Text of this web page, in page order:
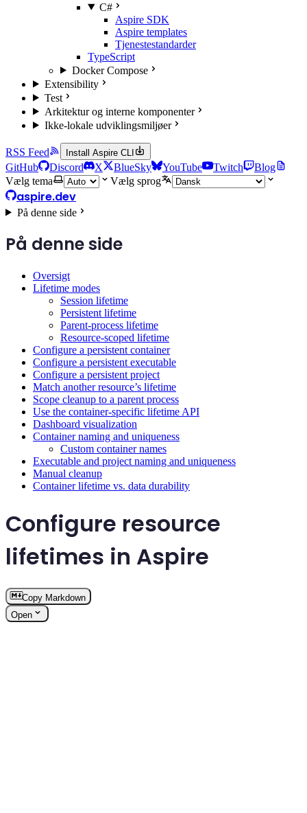
C#
Aspire SDK
Aspire templates
Tjenestestandarder
TypeScript
Docker Compose
Extensibility
Test
Arkitektur og interne komponenter
Ikke-lokale udviklingsmiljøer
RSS Feed Install Aspire CLI
GitHub Discord X BlueSky YouTube Twitch
Blog
Vælg tema
Vælg sprog
aspire.dev
På denne side
På denne side
Oversigt
Lifetime modes
Session lifetime
Persistent lifetime
Parent-process lifetime
Resource-scoped lifetime
Configure a persistent container
Configure a persistent executable
Configure a persistent project
Match another resource’s lifetime
Scope cleanup to a parent process
Use the container-specific lifetime API
Dashboard visualization
Container naming and uniqueness
Custom container names
Executable and project naming and uniqueness
Manual cleanup
Container lifetime vs. data durability
Configure resource
lifetimes in Aspire
Copy Markdown
Open